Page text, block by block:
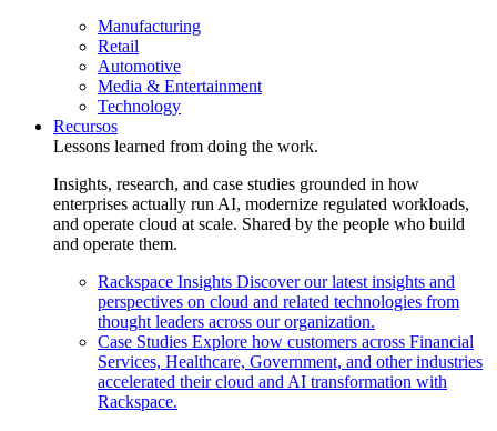
Manufacturing
Retail
Automotive
Media & Entertainment
Technology
Recursos
Lessons learned from doing the work.
Insights, research, and case studies grounded in how
enterprises actually run AI, modernize regulated workloads,
and operate cloud at scale. Shared by the people who build
and operate them.
Rackspace Insights Discover our latest insights and
perspectives on cloud and related technologies from
thought leaders across our organization.
Case Studies Explore how customers across Financial
Services, Healthcare, Government, and other industries
accelerated their cloud and AI transformation with
Rackspace.